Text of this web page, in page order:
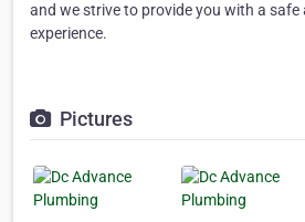
and we strive to provide you with a
experience.
Pictures